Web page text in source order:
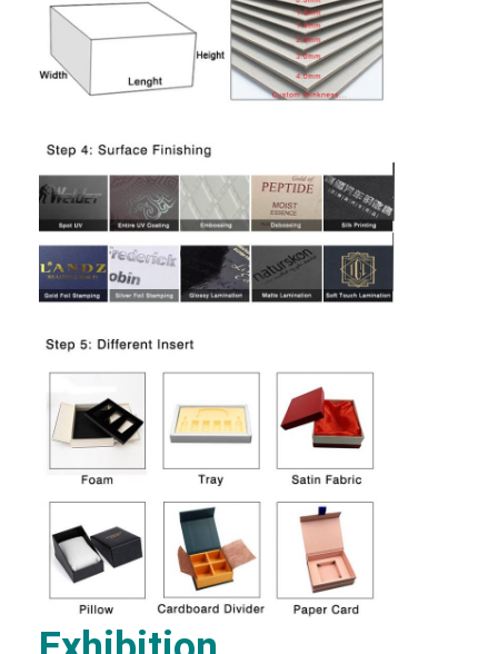
Home
Products
Factory Tour
Quality Control
Contact Us
Packaging Box Printing
Cosmetic Packaging Box
Electronics Packaging Box
Paper Gift Bags
Rigid Gift Box